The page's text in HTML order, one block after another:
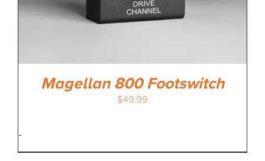
Magellan 800 Footswitch
$49.99
-